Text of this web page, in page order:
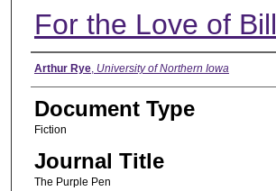
For the Love of Bill
Authors
Arthur Rye, University of Northern Iowa
Document Type
Fiction
Journal Title
The Purple Pen